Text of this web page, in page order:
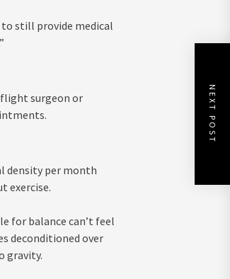
to still provide medical
flight surgeon or
density per month
exercise.
for balance can’t feel
deconditioned over
gravity.
NEXT POST